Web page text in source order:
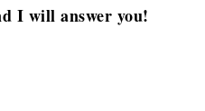
I will answer you!